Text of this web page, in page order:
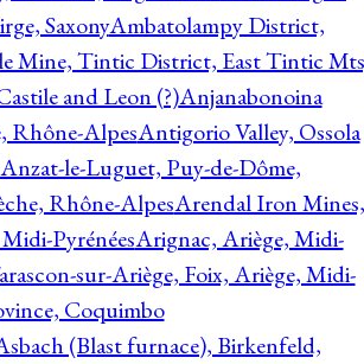
SaxonyAmbatolampy District,
Mine, Tintic District, East Tintic
and Leon (?)Anjanabonoina
Rhône-AlpesAntigorio Valley, Ossola
Anzat-le-Luguet, Puy-de-Dôme,
Rhône-AlpesArendal Iron Mines,
PyrénéesArignac, Ariège, Midi-
sur-Ariège, Foix, Ariège, Midi-
Coquimbo
(Blast furnace), Birkenfeld,